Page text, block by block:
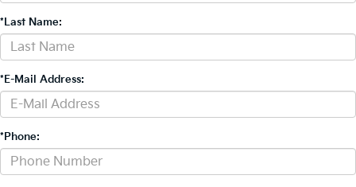
*Last Name:
*E-Mail Address:
*Phone: